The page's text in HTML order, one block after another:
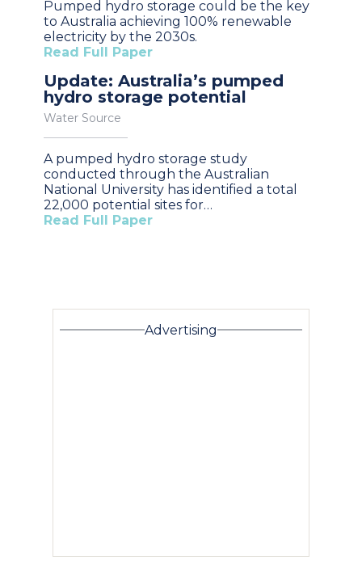
Pumped hydro storage could be the key
to Australia achieving 100% renewable
electricity by the 2030s.
Read Full Paper
Update: Australia’s pumped
hydro storage potential
Water Source
A pumped hydro storage study
conducted through the Australian
National University has identified a total
22,000 potential sites for…
Read Full Paper
Advertising